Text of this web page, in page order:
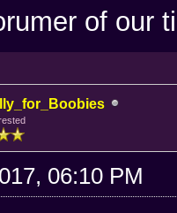
of our
06:10 PM